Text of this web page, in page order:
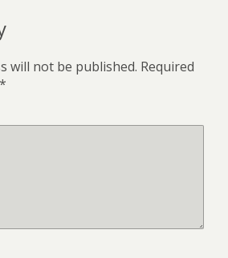
will not be published. Required
*